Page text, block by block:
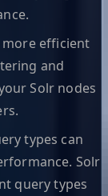
more efficient
and
Solr nodes
types can
Solr
query types